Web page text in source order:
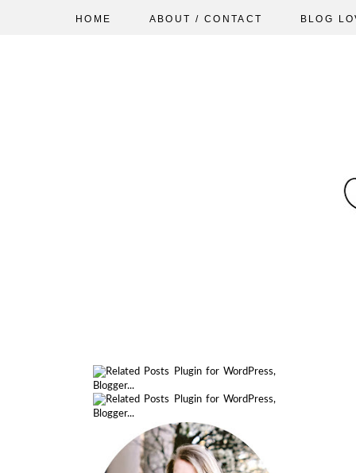
HOME ABOUT / CONTACT BLOG